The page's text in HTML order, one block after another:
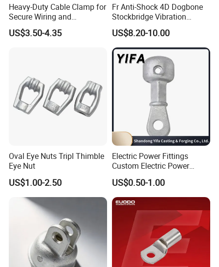
Heavy-Duty Cable Clamp for
Secure Wiring and
Organization
US$3.50-4.35
Fr Anti-Shock 4D Dogbone
Stockbridge Vibration
Dampers
US$8.20-10.00
Oval Eye Nuts Tripl Thimble
Eye Nut
US$1.00-2.50
Electric Power Fittings
Custom Electric Power
Fittings for Electric Pole
Link
US$0.50-1.00